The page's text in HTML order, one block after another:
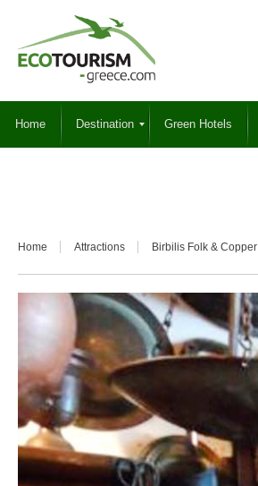
Home Destination Green Hotels
Home Attractions Birbilis Folk &